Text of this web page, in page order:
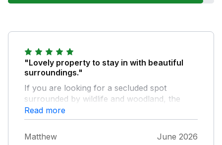
"Lovely property to stay in with beautiful
surroundings."
If you are looking for a secluded spot
surrounded by wildlife and woodland, the
roost is a perfect place to stay.
Read more
Matthew June 2026